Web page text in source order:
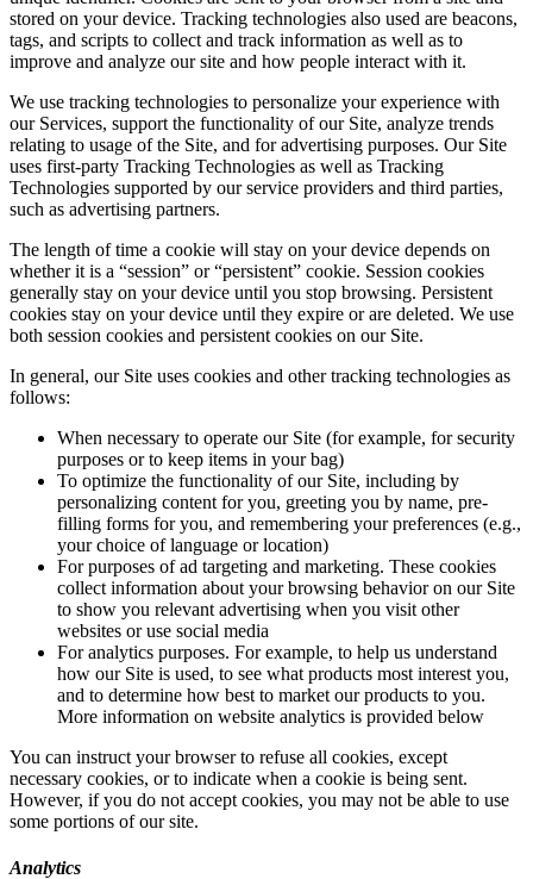
stored on your device. Tracking technologies also used are beacons,
tags, and scripts to collect and track information as well as to
improve and analyze our site and how people interact with it.
We use tracking technologies to personalize your experience with
our Services, support the functionality of our Site, analyze trends
relating to usage of the Site, and for advertising purposes. Our Site
uses first-party Tracking Technologies as well as Tracking
Technologies supported by our service providers and third parties,
such as advertising partners.
The length of time a cookie will stay on your device depends on
whether it is a “session” or “persistent” cookie. Session cookies
generally stay on your device until you stop browsing. Persistent
cookies stay on your device until they expire or are deleted. We use
both session cookies and persistent cookies on our Site.
In general, our Site uses cookies and other tracking technologies as
follows:
When necessary to operate our Site (for example, for security
purposes or to keep items in your bag)
To optimize the functionality of our Site, including by
personalizing content for you, greeting you by name, pre-
filling forms for you, and remembering your preferences (e.g.,
your choice of language or location)
For purposes of ad targeting and marketing. These cookies
collect information about your browsing behavior on our Site
to show you relevant advertising when you visit other
websites or use social media
For analytics purposes. For example, to help us understand
how our Site is used, to see what products most interest you,
and to determine how best to market our products to you.
More information on website analytics is provided below
You can instruct your browser to refuse all cookies, except
necessary cookies, or to indicate when a cookie is being sent.
However, if you do not accept cookies, you may not be able to use
some portions of our site.
Analytics